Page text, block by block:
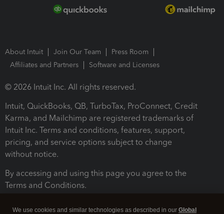
About Intuit Join Our Team
Press Room
Affiliates and Partners
Software and Licenses
© 2026 Intuit Inc. All rights reserved.
Intuit, QuickBooks, QB, TurboTax, ProConnect, Credit
Karma, and Mailchimp are registered trademarks of
Intuit Inc. Terms and conditions, features, support,
pricing, and service options subject to change
without notice.
By accessing and using this page you agree to the
Terms and Conditions.
We use cookies and similar technologies as described in our Global